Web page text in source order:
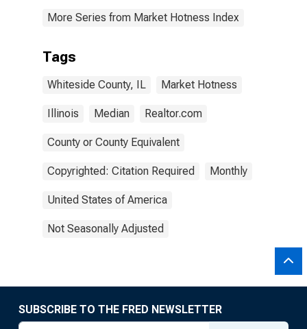
More Series from Market Hotness Index
Tags
Whiteside County, IL Market Hotness
Illinois Median Realtor.com
County or County Equivalent
Copyrighted: Citation Required Monthly
United States of America
Not Seasonally Adjusted
SUBSCRIBE TO THE FRED NEWSLETTER